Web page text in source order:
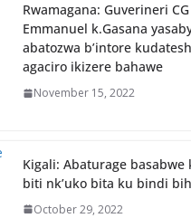
Rwamagana: Guverineri CG
Emmanuel k.Gasana
abatozwa b’intore
agaciro ikizere bahawe
November 15, 2022
Kigali: Abaturage basabwe
biti nk’uko bita ku bindi
October 29, 2022